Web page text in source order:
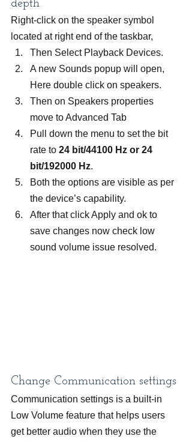
depth
Right-click on the speaker symbol
located at right end of the taskbar,
Then Select Playback Devices.
A new Sounds popup will open,
Here double click on speakers.
Then on Speakers properties
move to Advanced Tab
Pull down the menu to set the bit
rate to 24 bit/44100 Hz or 24
bit/192000 Hz.
Both the options are visible as per
the device’s capability.
After that click Apply and ok to
save changes now check low
sound volume issue resolved.
Change Communication settings
Communication settings is a built-in
Low Volume feature that helps users
get better audio when they use the